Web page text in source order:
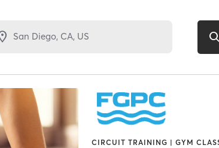
CIRCUIT TRAINING | GYM